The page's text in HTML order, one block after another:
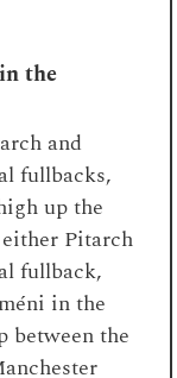
the
and
fullbacks,
up the
Pitarch
fullback,
in the
between the